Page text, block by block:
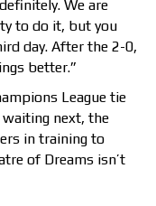
We are
to do it, but you
day. After the 2-0,
better.”
League tie
waiting next, the
in training to
of Dreams isn’t